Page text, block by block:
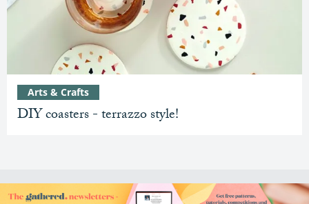
DIY coasters - terrazzo style!
Arts & Crafts